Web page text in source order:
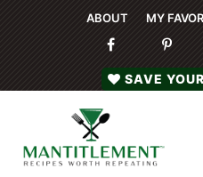
ABOUT MY
SAVE